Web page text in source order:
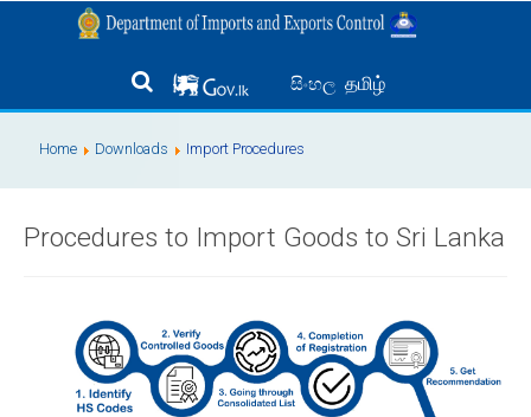
සිංහල தமிழ்
Home Downloads Import Procedures
Procedures to Import Goods to Sri Lanka